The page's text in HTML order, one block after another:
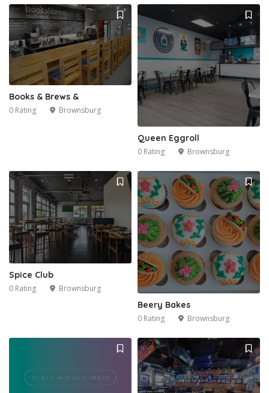
Books & Brews &
0 Rating Brownsburg
Queen Eggroll
0 Rating Brownsburg
Spice Club
0 Rating Brownsburg
Beery Bakes
0 Rating Brownsburg